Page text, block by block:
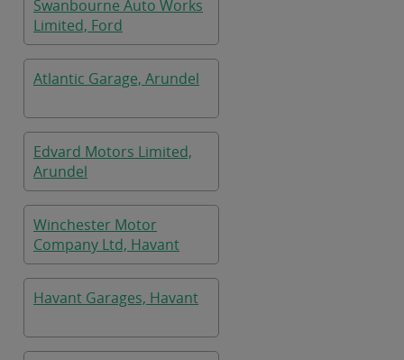
Swanbourne Auto Works
Limited, Ford
Atlantic Garage, Arundel
Edvard Motors Limited,
Arundel
Winchester Motor
Company Ltd, Havant
Havant Garages, Havant